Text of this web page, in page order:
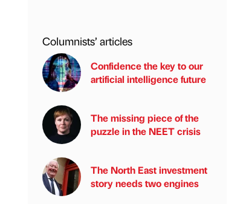
Columnists’ articles
Confidence the key to our
artificial intelligence future
The missing piece of the
puzzle in the NEET crisis
The North East investment
story needs two engines